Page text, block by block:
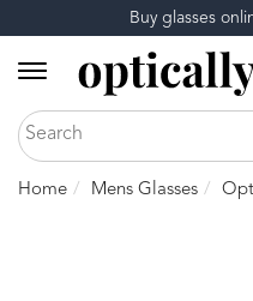
Buy glasses
Home Mens Glasses